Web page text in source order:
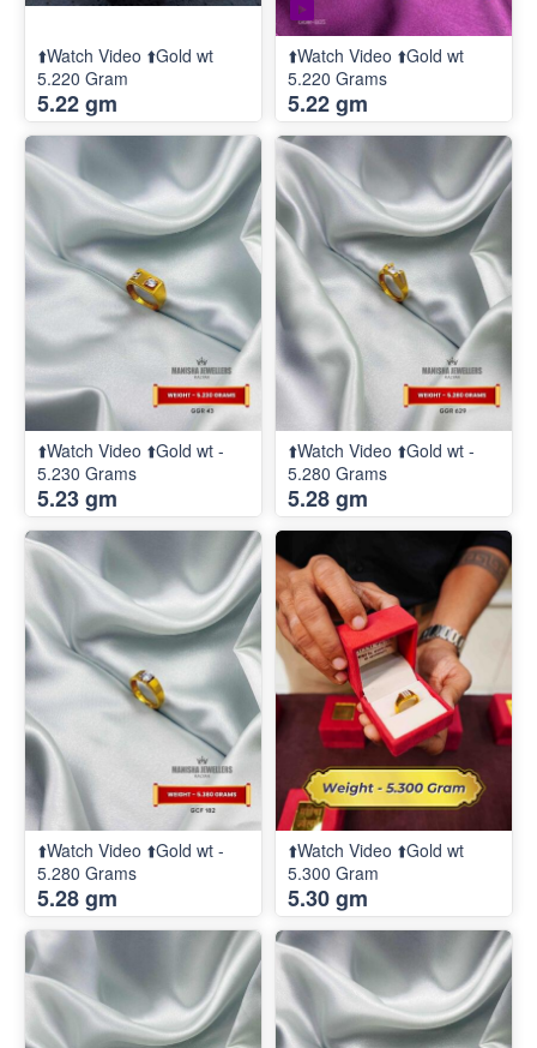
⬆️Watch Video ⬆️Gold wt
5.220 Gram
5.22 gm
⬆️Watch Video ⬆️Gold wt
5.220 Grams
5.22 gm
⬆️Watch Video ⬆️Gold wt -
5.230 Grams
5.23 gm
⬆️Watch Video ⬆️Gold wt -
5.280 Grams
5.28 gm
⬆️Watch Video ⬆️Gold wt -
5.280 Grams
5.28 gm
⬆️Watch Video ⬆️Gold wt
5.300 Gram
5.30 gm